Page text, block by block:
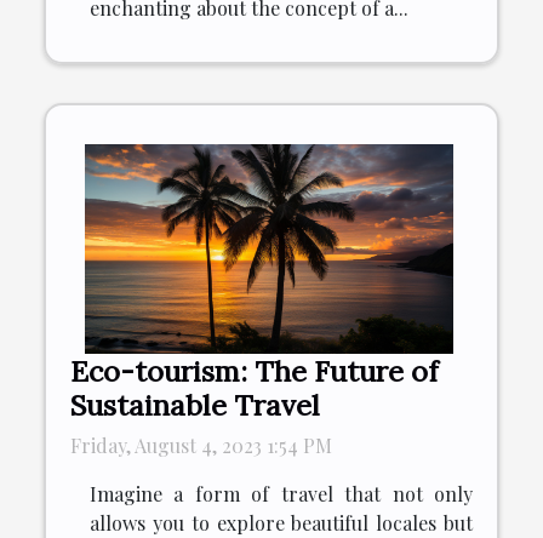
enchanting about the concept of a...
Eco-tourism: The Future of
Sustainable Travel
Friday, August 4, 2023 1:54 PM
Imagine a form of travel that not only
allows you to explore beautiful locales but